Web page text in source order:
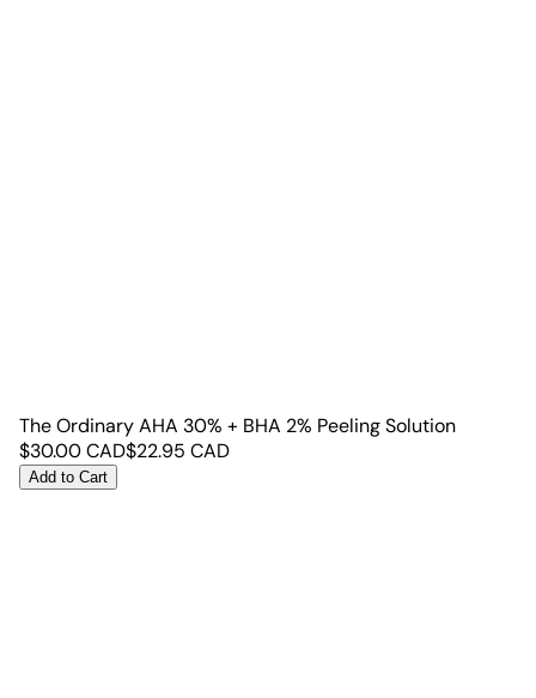
The Ordinary AHA 30% + BHA 2% Peeling Solution
$30.00CAD$22.95 CAD
Add to Cart